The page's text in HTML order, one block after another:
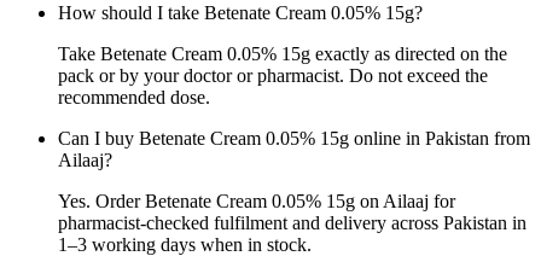
How should I take Betenate Cream 0.05% 15g?
Take Betenate Cream 0.05% 15g exactly as directed on the
pack or by your doctor or pharmacist. Do not exceed the
recommended dose.
Can I buy Betenate Cream 0.05% 15g online in Pakistan from
Ailaaj?
Yes. Order Betenate Cream 0.05% 15g on Ailaaj for
pharmacist-checked fulfilment and delivery across Pakistan in
1–3 working days when in stock.